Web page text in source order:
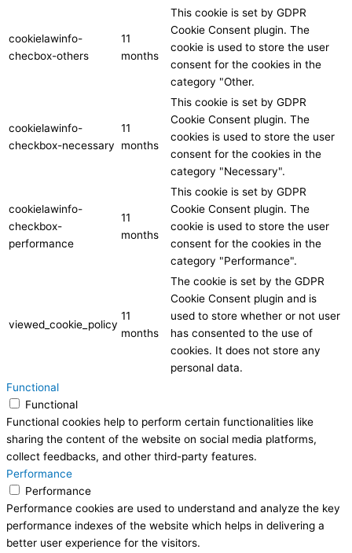
cookielawinfo-
checbox-others
11
months
This cookie is set by GDPR
Cookie Consent plugin. The
cookie is used to store the user
consent for the cookies in the
category "Other.
cookielawinfo-
checkbox-necessary
11
months
This cookie is set by GDPR
Cookie Consent plugin. The
cookies is used to store the user
consent for the cookies in the
category "Necessary".
cookielawinfo-
checkbox-
performance
11
months
This cookie is set by GDPR
Cookie Consent plugin. The
cookie is used to store the user
consent for the cookies in the
category "Performance".
viewed_cookie_policy
11
months
The cookie is set by the GDPR
Cookie Consent plugin and is
used to store whether or not user
has consented to the use of
cookies. It does not store any
personal data.
Functional
Functional
Functional cookies help to perform certain functionalities like
sharing the content of the website on social media platforms,
collect feedbacks, and other third-party features.
Performance
Performance
Performance cookies are used to understand and analyze the key
performance indexes of the website which helps in delivering a
better user experience for the visitors.